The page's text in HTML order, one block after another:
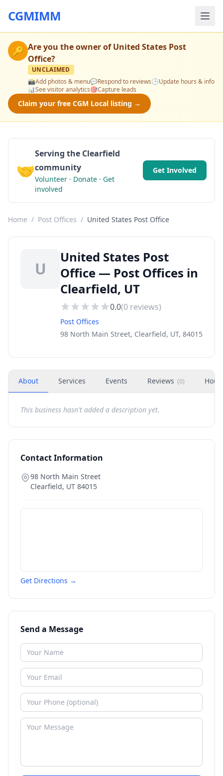
CGMIMM
🔑 Are you the owner ofUnited States Post
Office?
UNCLAIMED
📸Add photos & menu💬Respond to reviews🕒Update hours & info
📊See visitor analytics🎯Capture leads
Claim your free CGM Local listing →
🤝
Serving the Clearfield
community
Volunteer · Donate · Get
involved
Get Involved
Home / Post Offices / United States Post Office
U
United States Post
Office — Post Offices in
Clearfield, UT
0.0(0 reviews)
Post Offices
98 North Main Street, Clearfield, UT, 84015
About Services Events Reviews (0)
This business hasn't added a description yet.
Contact Information
98 North Main Street
Clearfield, UT 84015
Get Directions →
Send a Message